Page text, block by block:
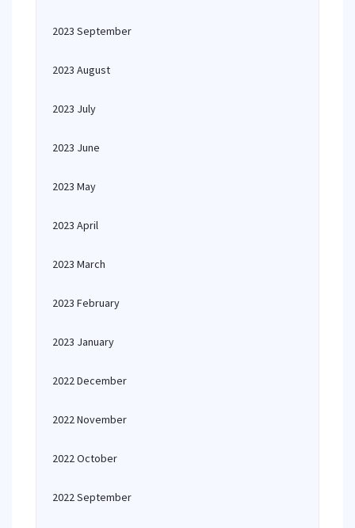
2023 September
2023 August
2023 July
2023 June
2023 May
2023 April
2023 March
2023 February
2023 January
2022 December
2022 November
2022 October
2022 September